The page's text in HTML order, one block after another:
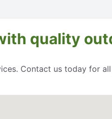
quality
Contact us today for